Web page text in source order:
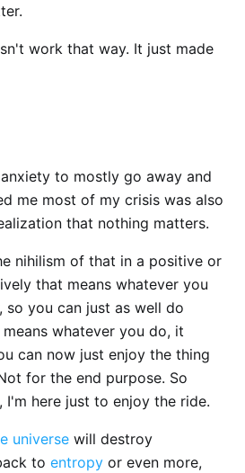
work that way. It just made
to mostly go away and
me most of my crisis was also
that nothing matters.
nihilism of that in a positive or
that means whatever you
you can just as well do
whatever you do, it
can now just enjoy the thing
for the end purpose. So
here just to enjoy the ride.
universe will destroy
to entropy or even more,